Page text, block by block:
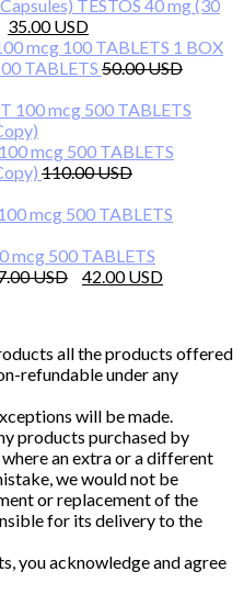
TESTOS 40 mg (30
Original
price
was:
35.00
price
is:
1 BOX
TABLETS 50.00
mcg 500 TABLETS
110.00
mcg 500 TABLETS
Original
42.00
all the products offered
refundable under any
will be made.
products purchased by
an extra or a different
we would not be
or replacement of the
for its delivery to the
you acknowledge and agree